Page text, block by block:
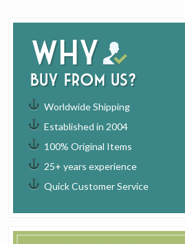
Why
buy from us?
Worldwide Shipping
Established in 2004
100% Original Items
25+ years experience
Quick Customer Service